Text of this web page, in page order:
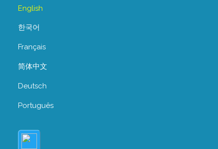
English
한국어
Français
简体中文
Deutsch
Português